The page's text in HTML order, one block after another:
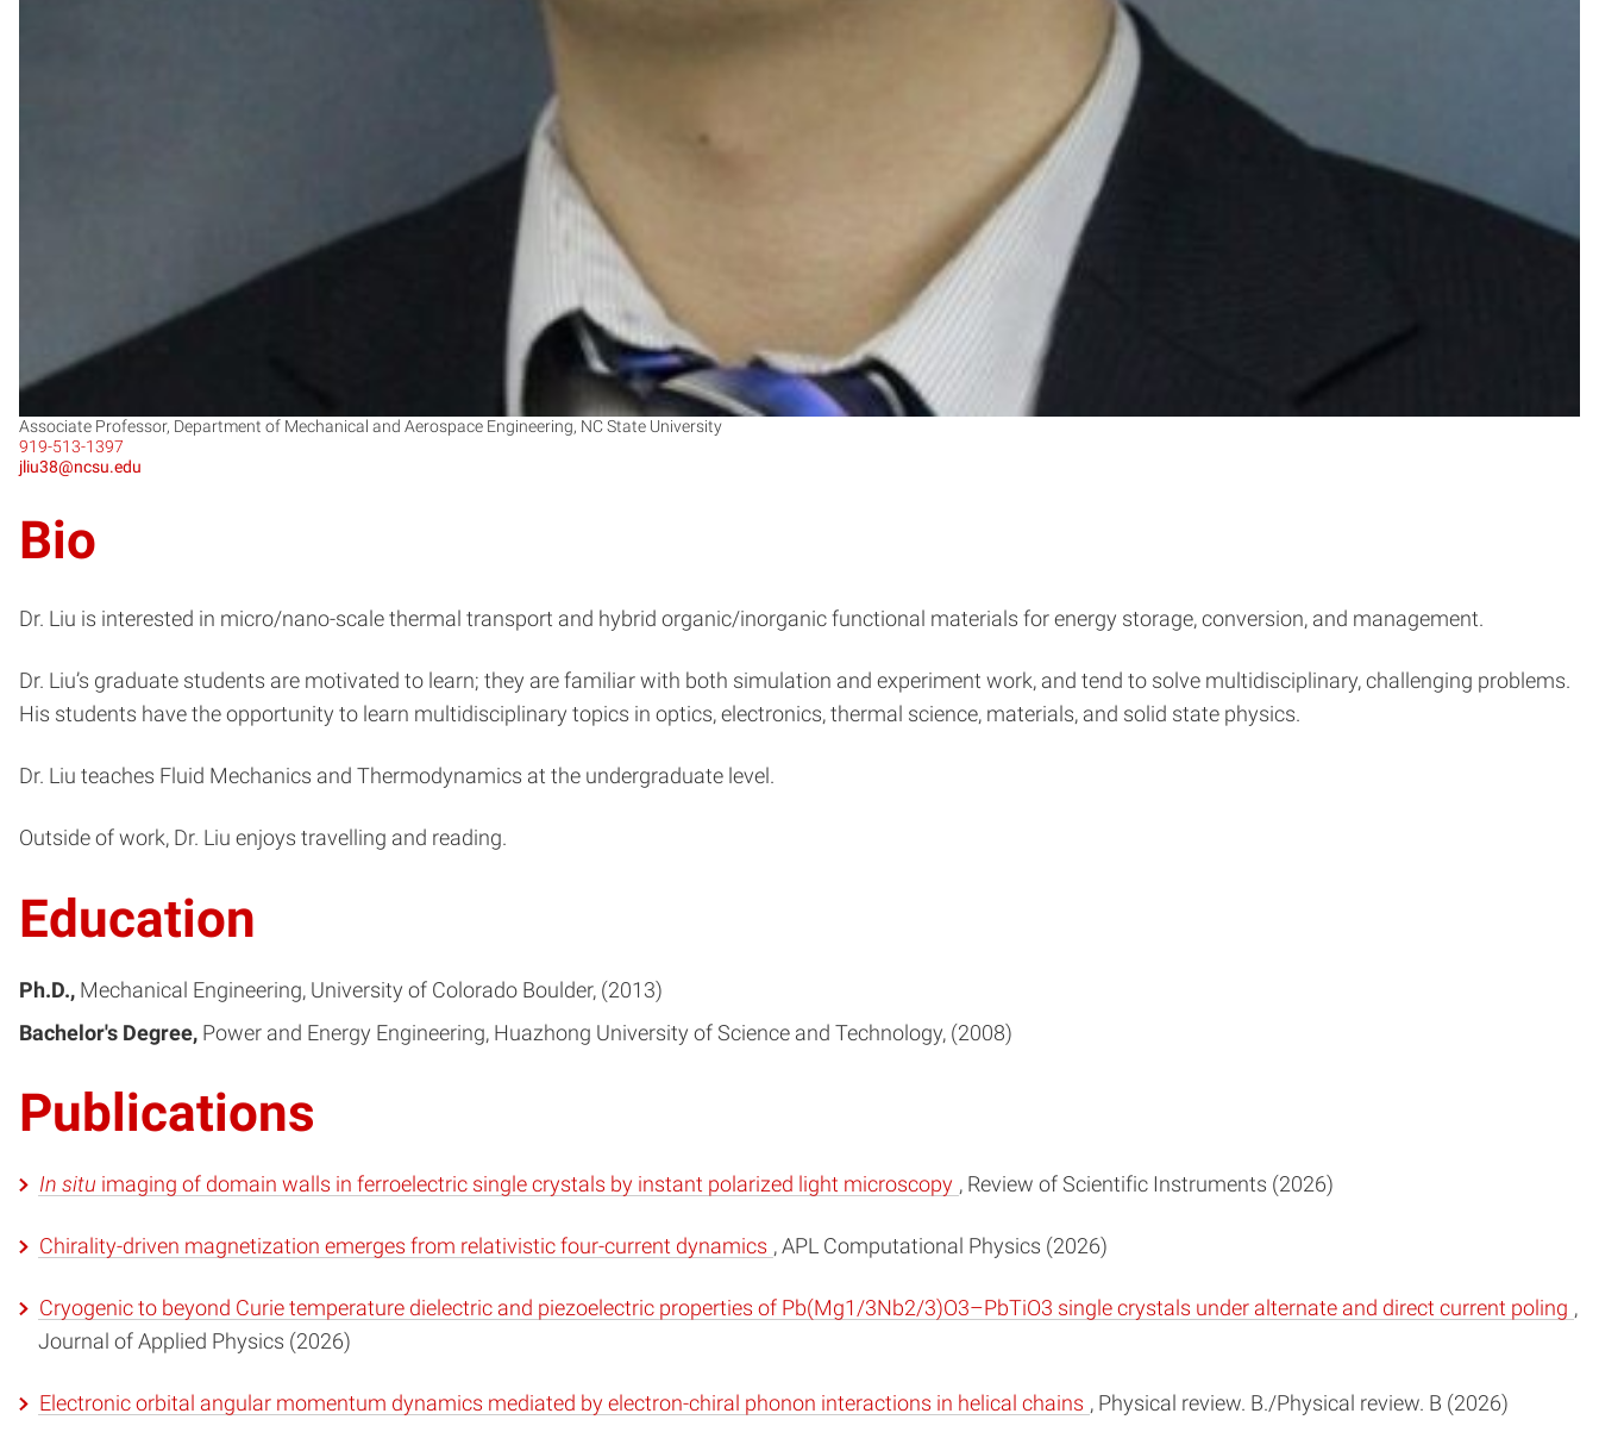
Associate Professor, Department of Mechanical and Aerospace Engineering, NC State University
919-513-1397
jliu38@ncsu.edu
Bio
Dr. Liu is interested in micro/nano-scale thermal transport and hybrid organic/inorganic functional materials for energy storage, conversion, and management.
Dr. Liu’s graduate students are motivated to learn; they are familiar with both simulation and experiment work, and tend to solve multidisciplinary, challenging problems.
His students have the opportunity to learn multidisciplinary topics in optics, electronics, thermal science, materials, and solid state physics.
Dr. Liu teaches Fluid Mechanics and Thermodynamics at the undergraduate level.
Outside of work, Dr. Liu enjoys travelling and reading.
Education
Ph.D. Mechanical Engineering University of Colorado Boulder
2013
Bachelor's Degree Power and Energy Engineering Huazhong University of Science and Technology 2008
Publications
In situ imaging of domain walls in ferroelectric single crystals by instant polarized light microscopy , Review of Scientific Instruments (2026)
Chirality-driven magnetization emerges from relativistic four-current dynamics , APL Computational Physics (2026)
Cryogenic to beyond Curie temperature dielectric and piezoelectric properties of Pb(Mg1/3Nb2/3)O3–PbTiO3 single crystals under alternate and direct current poling ,
Journal of Applied Physics (2026)
Electronic orbital angular momentum dynamics mediated by electron-chiral phonon interactions in helical chains , Physical review. B./Physical review. B (2026)